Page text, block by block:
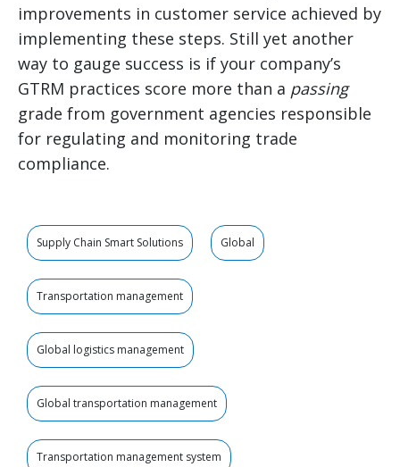
improvements in customer service achieved by
implementing these steps. Still yet another
way to gauge success is if your company’s
GTRM practices score more than a passing
grade from government agencies responsible
for regulating and monitoring trade
compliance.
Supply Chain Smart Solutions Global
Transportation management
Global logistics management
Global transportation management
Transportation management system